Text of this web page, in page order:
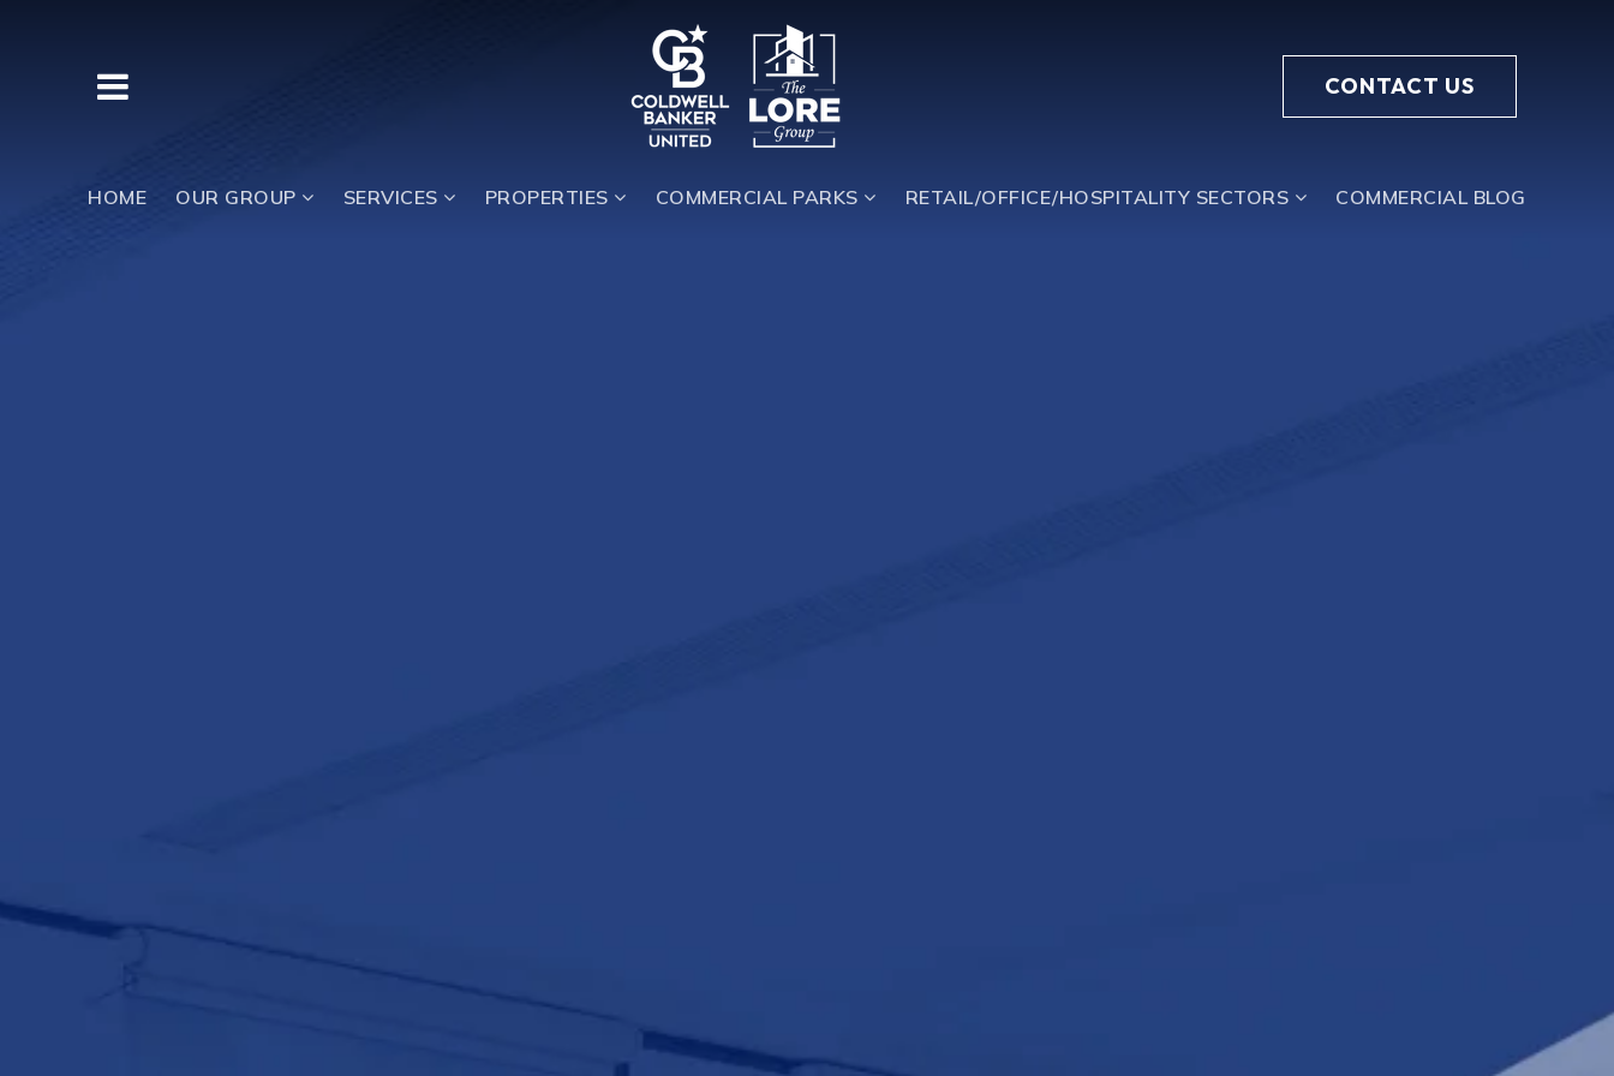
BUTTON LABEL CONTACT US
HOME OUR GROUP SERVICES PROPERTIES COMMERCIAL PARKS RETAIL/OFFICE/HOSPITALITY SECTORS COMMERCIAL BLOG